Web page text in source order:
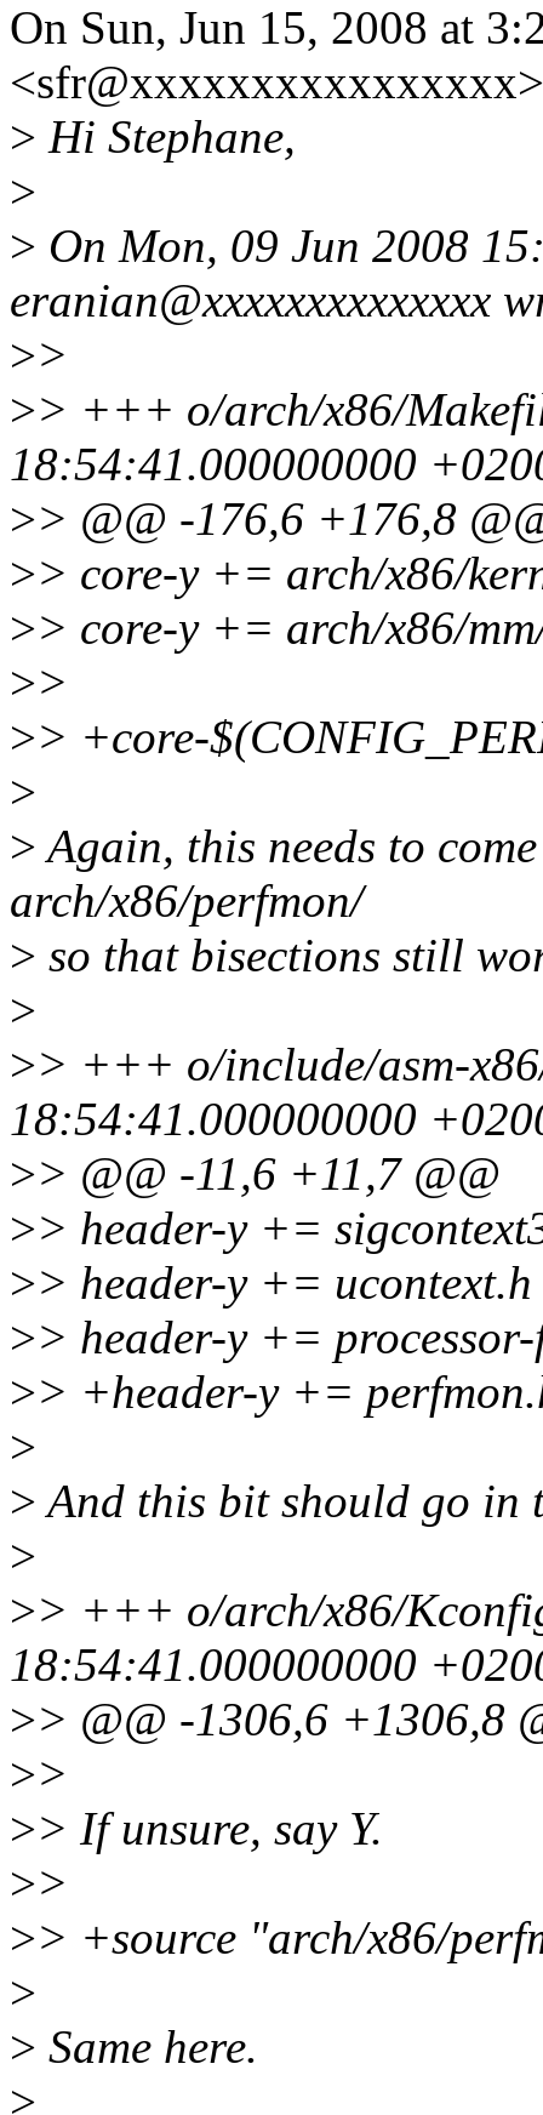
On Sun, Jun 15, 2008 at
> Hi Stephane,
>
> On Mon, 09 Jun 2008
eranian@xxxxxxxxxxxxxx
>>
>> +++ o/arch/x86/
18:54:41.000000000
>> @@ -176,6 +176,8
>> core-y += arch/x86/
>> core-y += arch/x86/
>>
>> +core-
>
>Again, this needs to
arch/x86/perfmon/
> so that bisections still
>
>> +++ o/include/asm-
18:54:41.000000000
>> @@ -11,6 +11,7 @@
>> header-y +=
>> header-y += ucontext.h
>> header-y +=
>> +header-y +=
>
>And this bit should go in
>
>> +++ o/arch/x86/
18:54:41.000000000
>> @@ -1306,6 +1306,8
>>
>> If unsure, say Y.
>>
>> +source "arch/x86/
>
> Same here.
>